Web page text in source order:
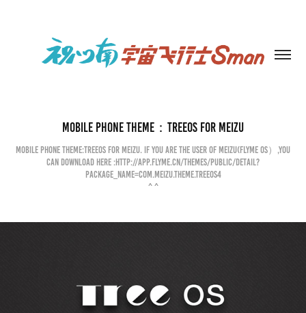
Mobile phone theme：TREEOS for MEIZU
Mobile phone theme:TREEOS for Meizu. If you are the user of Meizu(flyme OS）,you
can download here :http://app.flyme.cn/themes/public/detail?
package_name=com.meizu.theme.treeos4
^ ^